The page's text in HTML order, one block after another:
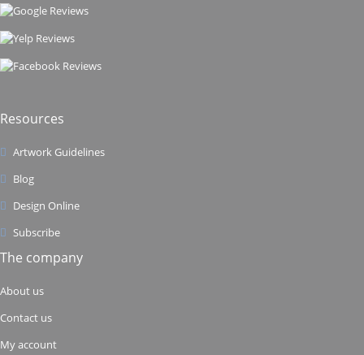
Resources
Artwork Guidelines
Blog
Design Online
Subscribe
The company
About us
Contact us
My account